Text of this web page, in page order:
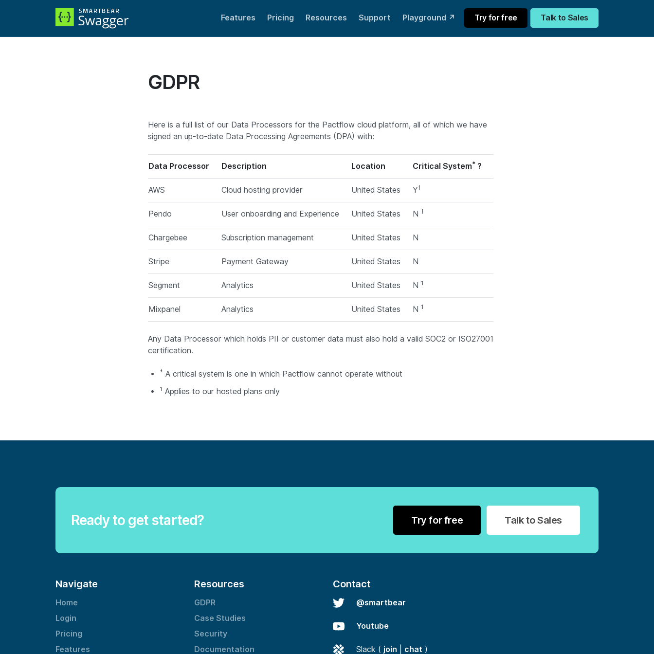
Features Pricing Resources Support Playground ↗ Try for free Talk to Sales
GDPR
Here is a full list of our Data Processors for the Pactflow cloud platform, all of which we have
signed an up-to-date Data Processing Agreements (DPA) with:
Data Processor Description Location Critical System* ?
AWS Cloud hosting provider United States Y1
Pendo User onboarding and Experience United States N 1
Chargebee Subscription management United States N
Stripe Payment Gateway United States N
Segment Analytics United States N 1
Mixpanel Analytics United States N 1
Any Data Processor which holds PII or customer data must also hold a valid SOC2 or ISO27001
certification.
* A critical system is one in which Pactflow cannot operate without
1 Applies to our hosted plans only
Ready to get started? Try for free Talk to Sales
Navigate
Home
Login
Pricing
Features
Resources
GDPR
Case Studies
Security
Documentation
Contact
@smartbear
Youtube
Slack ( join chat )